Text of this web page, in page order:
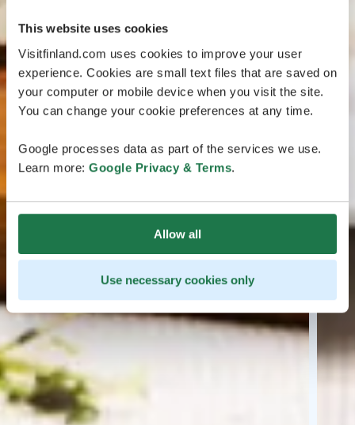
This website uses cookies
Visitfinland.com uses cookies to improve your user
experience. Cookies are small text files that are saved on
your computer or mobile device when you visit the site.
You can change your cookie preferences at any time.
Google processes data as part of the services we use.
Learn more: Google Privacy & Terms.
Allow all
Use necessary cookies only